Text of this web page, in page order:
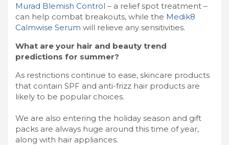
Murad Blemish Control – a relief spot treatment –
can help combat breakouts, while the Medik8
Calmwise Serum will relieve any sensitivities.
What are your hair and beauty trend
predictions for summer?
As restrictions continue to ease, skincare products
that contain SPF and anti-frizz hair products are
likely to be popular choices.
We are also entering the holiday season and gift
packs are always huge around this time of year,
along with hair appliances.